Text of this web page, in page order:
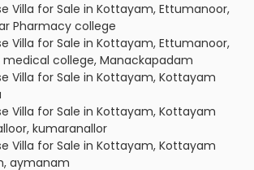
Villa for Sale in Kottayam, Ettumanoor,
Pharmacy college
Villa for Sale in Kottayam, Ettumanoor,
college, Manackapadam
Villa for Sale in Kottayam, Kottayam
Villa for Sale in Kottayam, Kottayam
kumaranallor
Villa for Sale in Kottayam, Kottayam
aymanam